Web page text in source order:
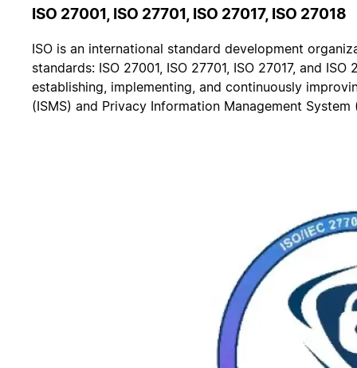
ISO 27001, ISO 27701, ISO 27017, ISO 27018
ISO is an international standard development
standards: ISO 27001, ISO 27701, ISO 27017, and
establishing, implementing, and continuously
(ISMS) and Privacy Information Management System